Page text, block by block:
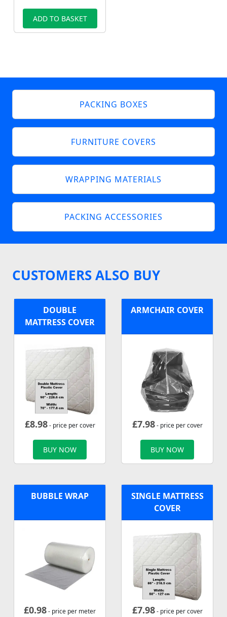
ADD TO BASKET
PACKING BOXES
FURNITURE COVERS
WRAPPING MATERIALS
PACKING ACCESSORIES
CUSTOMERS ALSO BUY
DOUBLE
MATTRESS COVER
£8.98- price per cover
BUY NOW
ARMCHAIR COVER
£7.98- price per cover
BUY NOW
BUBBLE WRAP
£0.98- price per meter
SINGLE MATTRESS
COVER
£7.98- price per cover